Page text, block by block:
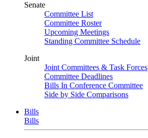
Senate
Committee List
Committee Roster
Upcoming Meetings
Standing Committee Schedule
Joint
Joint Committees & Task Forces
Committee Deadlines
Bills In Conference Committee
Side by Side Comparisons
Bills
Bills